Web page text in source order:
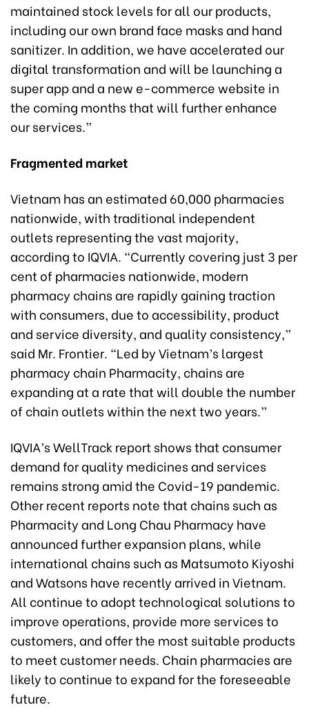
maintained stock levels for all our products,
including our own brand face masks and hand
sanitizer. In addition, we have accelerated our
digital transformation and will be launching a
super app and a new e-commerce website in
the coming months that will further enhance
our services.”
Fragmented market
Vietnam has an estimated 60,000 pharmacies
nationwide, with traditional independent
outlets representing the vast majority,
according to IQVIA. “Currently covering just 3 per
cent of pharmacies nationwide, modern
pharmacy chains are rapidly gaining traction
with consumers, due to accessibility, product
and service diversity, and quality consistency,”
said Mr. Frontier. “Led by Vietnam’s largest
pharmacy chain Pharmacity, chains are
expanding at a rate that will double the number
of chain outlets within the next two years.”
IQVIA’s WellTrack report shows that consumer
demand for quality medicines and services
remains strong amid the Covid-19 pandemic.
Other recent reports note that chains such as
Pharmacity and Long Chau Pharmacy have
announced further expansion plans, while
international chains such as Matsumoto Kiyoshi
and Watsons have recently arrived in Vietnam.
All continue to adopt technological solutions to
improve operations, provide more services to
customers, and offer the most suitable products
to meet customer needs. Chain pharmacies are
likely to continue to expand for the foreseeable
future.